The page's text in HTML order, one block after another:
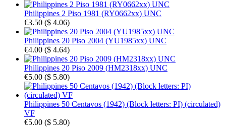
Philippines 2 Piso 1981 (RY0662xx) UNC
€3.50 ($ 4.06)
Philippines 20 Piso 2004 (YU1985xx) UNC
€4.00 ($ 4.64)
Philippines 20 Piso 2009 (HM2318xx) UNC
€5.00 ($ 5.80)
Philippines 50 Centavos (1942) (Block letters: PI) (circulated)
VF
€5.00 ($ 5.80)